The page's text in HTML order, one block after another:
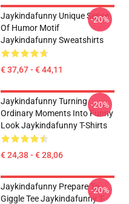
Jaykindafunny Unique Sense
Of Humor Motif
Jaykindafunny Sweatshirts
€ 37,67 - € 44,11
-20%
Jaykindafunny Turning
Ordinary Moments Into Funny
Look Jaykindafunny T-Shirts
€ 24,38 - € 28,06
-20%
Jaykindafunny Prepare To
Giggle Tee Jaykindafunny T-
-20%